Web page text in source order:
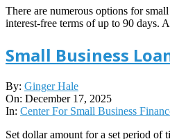
There are numerous options for
interest-free terms of up to 90 days.
Small Business
2025-
12-
17
By: Ginger Hale
On: December 17, 2025
In: Center For Small Business
Set dollar amount for a set period of